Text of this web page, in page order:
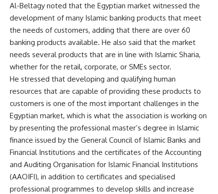
Al-Beltagy noted that the Egyptian market witnessed the
development of many Islamic banking products that meet
the needs of customers, adding that there are over 60
banking products available. He also said that the market
needs several products that are in line with Islamic Sharia,
whether for the retail, corporate, or SMEs sector.
He stressed that developing and qualifying human
resources that are capable of providing these products to
customers is one of the most important challenges in the
Egyptian market, which is what the association is working on
by presenting the professional master’s degree in Islamic
finance issued by the General Council of Islamic Banks and
Financial Institutions and the certificates of the Accounting
and Auditing Organisation for Islamic Financial Institutions
(AAOIFI), in addition to certificates and specialised
professional programmes to develop skills and increase